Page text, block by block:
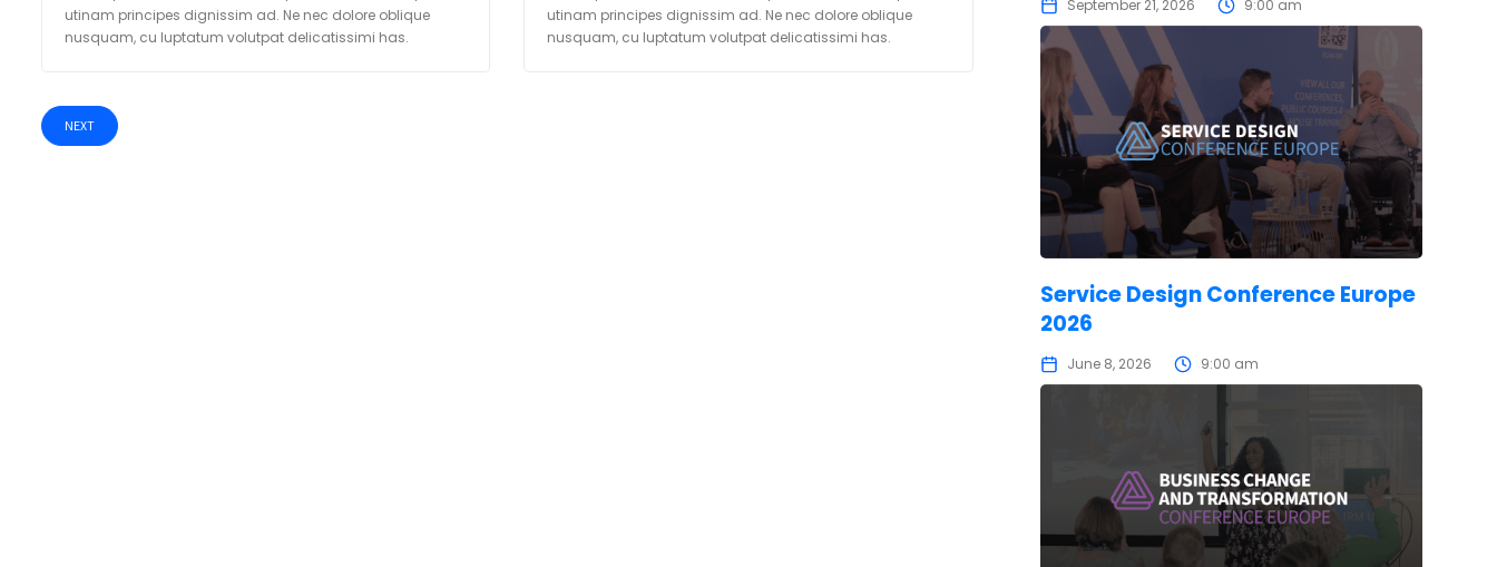
utinam principes dignissim ad. Ne nec dolore oblique
nusquam, cu luptatum volutpat delicatissimi has.
utinam principes dignissim ad. Ne nec dolore oblique
nusquam, cu luptatum volutpat delicatissimi has.
NEXT
September 21, 2026 9:00 am
Service Design Conference Europe
2026
June 8, 2026 9:00 am